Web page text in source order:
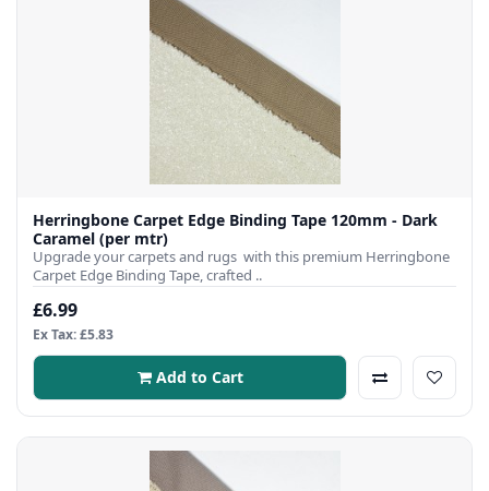
Herringbone Carpet Edge Binding Tape 120mm - Dark
Caramel (per mtr)
Upgrade your carpets and rugs with this premium Herringbone
Carpet Edge Binding Tape, crafted ..
£6.99
Ex Tax: £5.83
Add to Cart